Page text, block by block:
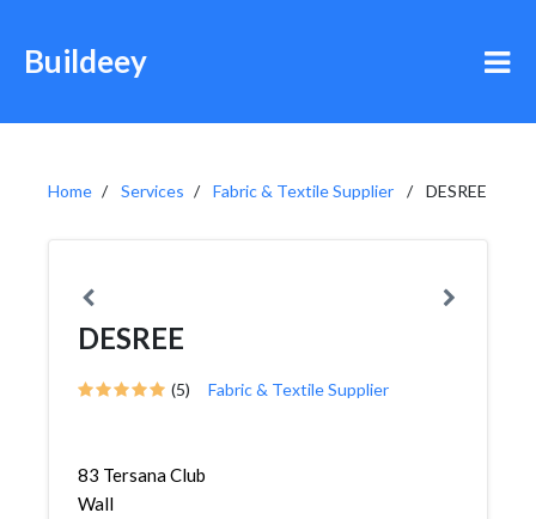
Buildeey
Home Services Fabric & Textile Supplier DESREE
DESREE
(5) Fabric & Textile Supplier
83 Tersana Club
Wall